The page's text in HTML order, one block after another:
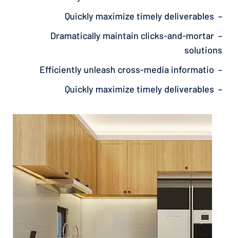
– Quickly maximize timely deliverables
– Dramatically maintain clicks-and-mortar
solutions
– Efficiently unleash cross-media informatio
– Quickly maximize timely deliverables